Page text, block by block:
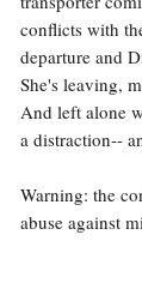
conflicts with
departure and
She's leaving,
And left alone
a distraction--
Warning: the
abuse against